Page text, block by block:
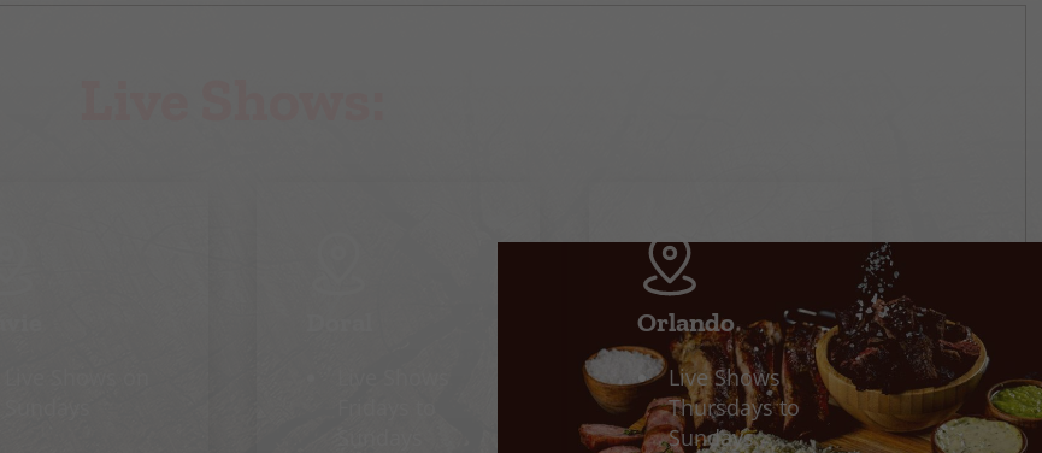
Orlando
Live Shows
Thursdays to
Sundays